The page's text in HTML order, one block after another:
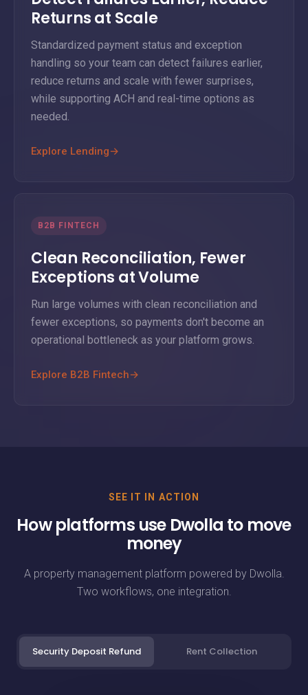
Returns at Scale
Standardized payment status and exception
handling so your team can detect failures earlier,
reduce returns and scale with fewer surprises,
while supporting ACH and real-time options as
needed.
Explore Lending→
B2B FINTECH
Clean Reconciliation, Fewer
Exceptions at Volume
Run large volumes with clean reconciliation and
fewer exceptions, so payments don't become an
operational bottleneck as your platform grows.
Explore B2B Fintech→
SEE IT IN ACTION
How platforms use Dwolla to move
money
A property management platform powered by Dwolla.
Two workflows, one integration.
Security Deposit Refund Rent Collection